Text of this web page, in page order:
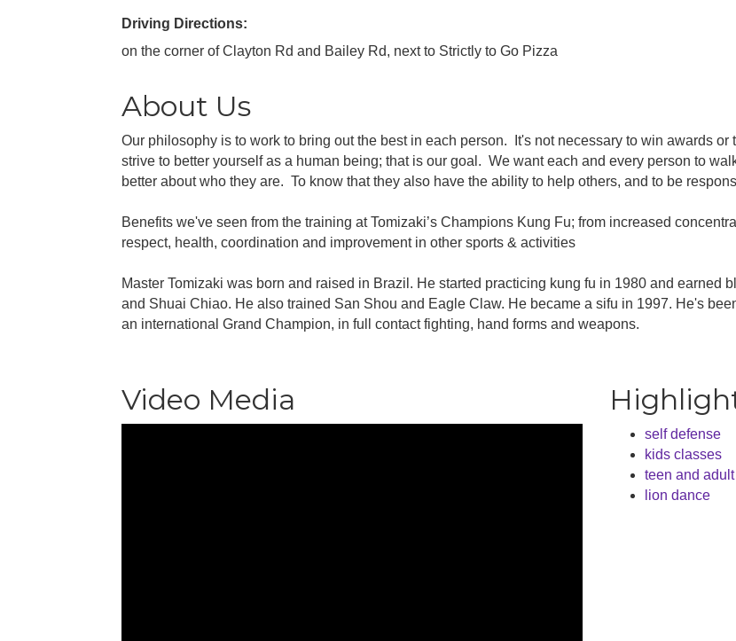
Driving Directions:
on the corner of Clayton Rd and Bailey Rd, next to Strictly to Go Pizza
About Us
Our philosophy is to work to bring out the best in each person. It's not necessary to win awards
strive to better yourself as a human being; that is our goal. We want each and every person to
better about who they are. To know that they also have the ability to help others, and to be
Benefits we've seen from the training at Tomizaki’s Champions Kung Fu; from increased
respect, health, coordination and improvement in other sports & activities
Master Tomizaki was born and raised in Brazil. He started practicing kung fu in 1980 and earned
and Shuai Chiao. He also trained San Shou and Eagle Claw. He became a sifu in 1997. He's
an international Grand Champion, in full contact fighting, hand forms and weapons.
Video Media
self defense
kids classes
teen and
lion dance